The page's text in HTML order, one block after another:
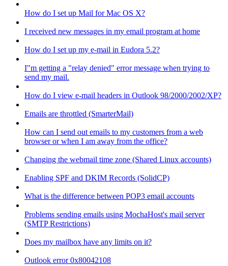
How do I set up Mail for Mac OS X?
I received new messages in my email program at home
How do I set up my e-mail in Eudora 5.2?
I"m getting a "relay denied" error message when trying to
send my mail.
How do I view e-mail headers in Outlook 98/2000/2002/XP?
Emails are throttled (SmarterMail)
How can I send out emails to my customers from a web
browser or when I am away from the office?
Changing the webmail time zone (Shared Linux accounts)
Enabling SPF and DKIM Records (SolidCP)
What is the difference between POP3 email accounts
Problems sending emails using MochaHost's mail server
(SMTP Restrictions)
Does my mailbox have any limits on it?
Outlook error 0x80042108